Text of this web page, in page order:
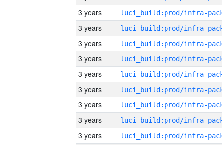
3 years
3 years
3 years
3 years
3 years
3 years
3 years
3 years
3 years